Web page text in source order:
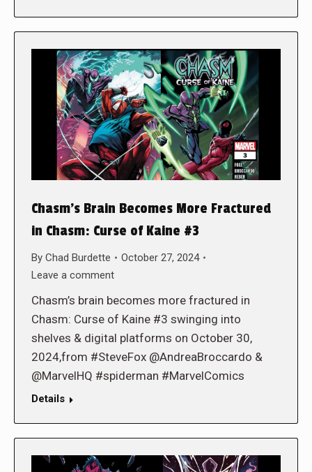
Chasm’s Brain Becomes More Fractured
in Chasm: Curse of Kaine #3
By Chad Burdette
October 27, 2024
Leave a comment
Chasm’s brain becomes more fractured in
Chasm: Curse of Kaine #3 swinging into
shelves & digital platforms on October 30,
2024,from #SteveFox @AndreaBroccardo &
@MarvelHQ #spiderman #MarvelComics
Details